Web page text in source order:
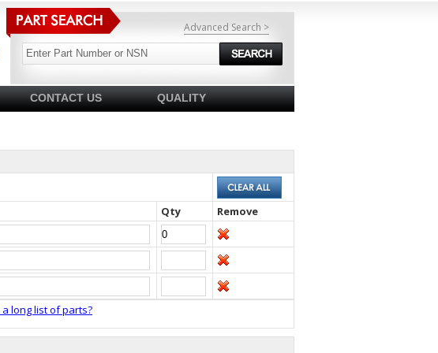
Advanced Search >
CONTACT US QUALITY
Qty Remove
long list of parts?